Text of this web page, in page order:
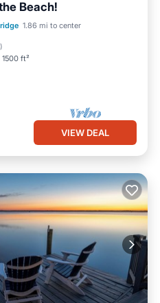
Beach!
1.86 mi to center
)
1500 ft²
Ocean View
VIEW DEAL